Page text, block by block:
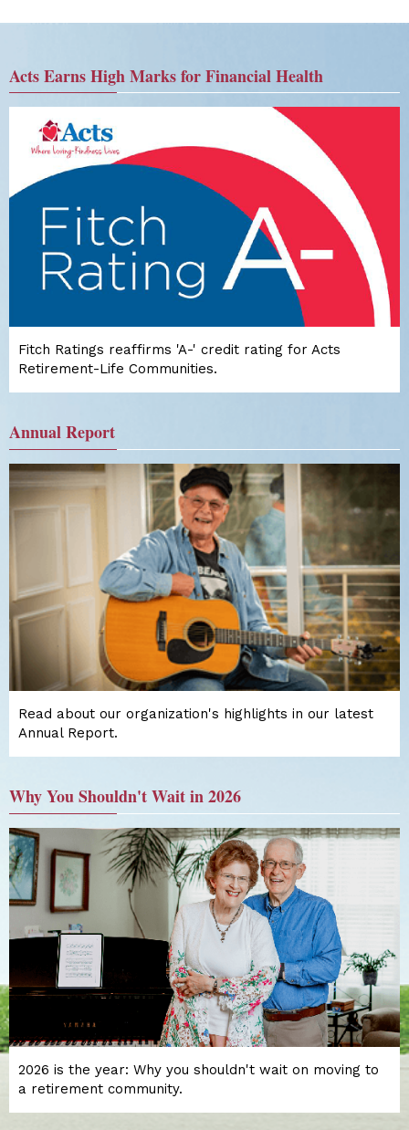
Acts Earns High Marks for Financial Health
Fitch Ratings reaffirms 'A-' credit rating for Acts
Retirement-Life Communities.
Annual Report
Read about our organization's highlights in our latest
Annual Report.
Why You Shouldn't Wait in 2026
2026 is the year: Why you shouldn't wait on moving to
a retirement community.